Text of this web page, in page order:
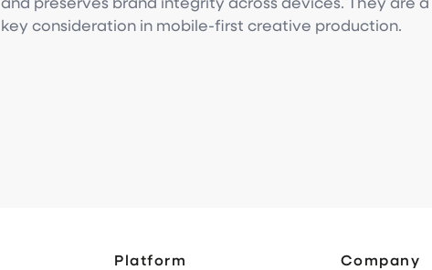
key consideration in mobile-first creative production.
Platform Company